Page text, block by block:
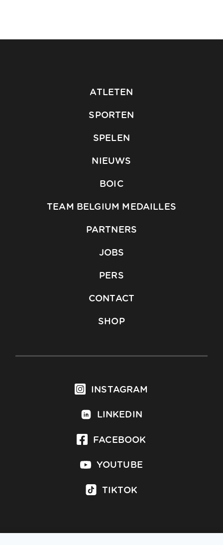
ATLETEN
SPORTEN
SPELEN
NIEUWS
BOIC
TEAM BELGIUM MEDAILLES
PARTNERS
JOBS
PERS
CONTACT
SHOP
INSTAGRAM
LINKEDIN
FACEBOOK
YOUTUBE
TIKTOK